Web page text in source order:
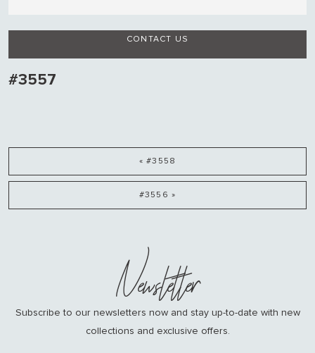
CONTACT US
#3557
« #3558
#3556 »
Newsletter
Subscribe to our newsletters now and stay up-to-date with new
collections and exclusive offers.